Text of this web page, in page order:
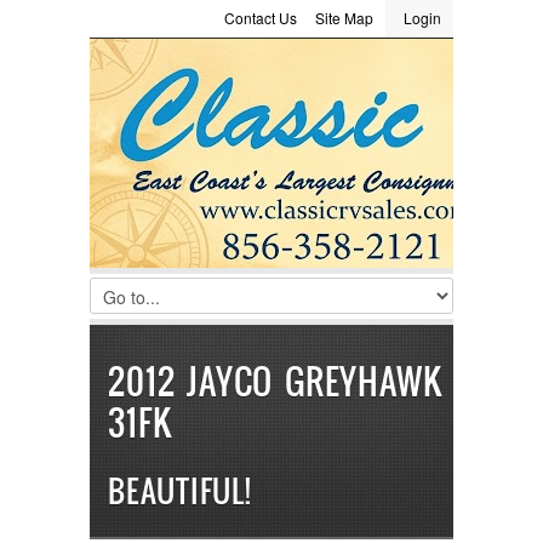
LOGIN
Username :
Password :
Remember Me
Register|Recover Password
Login
Site Map
Contact Us
Consignment
2012 JAYCO GREYHAWK
31FK
BEAUTIFUL!